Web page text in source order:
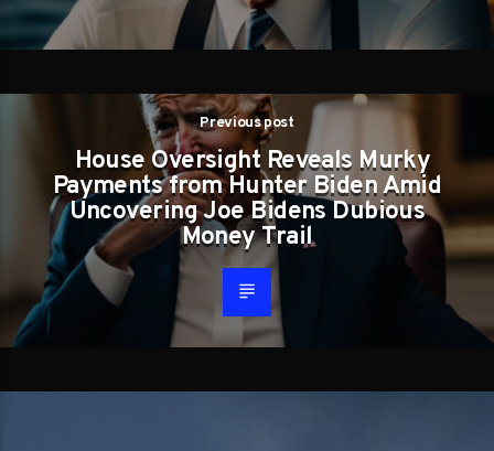
Previous post
House Oversight Reveals Murky
Payments from Hunter Biden Amid
Uncovering Joe Bidens Dubious
Money Trail